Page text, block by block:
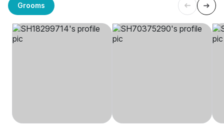
Grooms